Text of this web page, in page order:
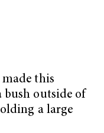
this
bush outside of
a large